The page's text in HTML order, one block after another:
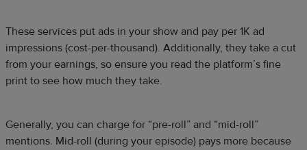
These services put ads in your show and pay per 1K ad
impressions (cost-per-thousand). Additionally, they take a cut
from your earnings, so ensure you read the platform’s fine
print to see how much they take.
Generally, you can charge for “pre-roll” and “mid-roll”
mentions. Mid-roll (during your episode) pays more because